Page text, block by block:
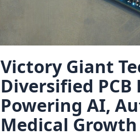
Victory Giant
Diversified
Powering AI,
Medical Growth